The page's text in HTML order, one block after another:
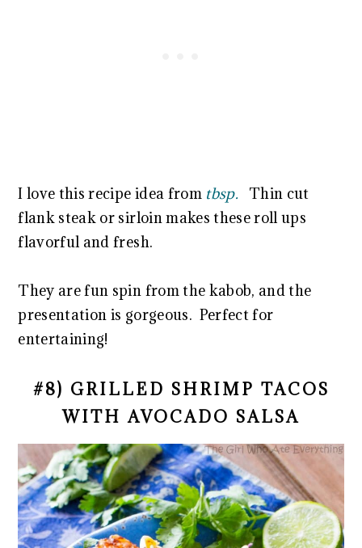
I love this recipe idea from tbsp.Thin cut
flank steak or sirloin makes these roll ups
flavorful and fresh.
They are fun spin from the kabob, and the
presentation is gorgeous. Perfect for
entertaining!
#8) GRILLED SHRIMP TACOS
WITH AVOCADO SALSA